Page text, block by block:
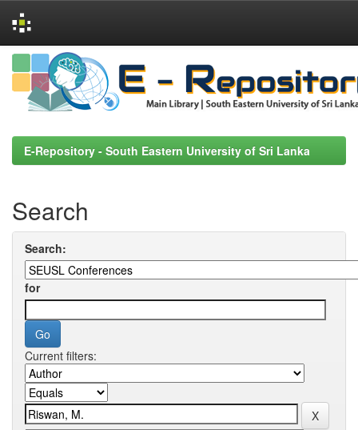
Skip
navigation
E-Repository - South Eastern University of Sri Lanka
Search
Search:
for
Current filters: